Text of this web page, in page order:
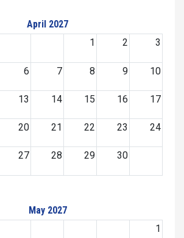
April 2027
1
2 3
6 7 8 9 10
13 14 15 16 17
20 21 22 23 24
27 28 29 30
May 2027
1